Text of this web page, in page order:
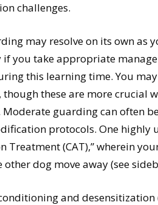
challenges.
may resolve on its own as
if you take appropriate
this learning time. You
though these are more crucial
Moderate guarding can often
protocols. One highly
Treatment (CAT),” wherein
other dog move away (see
and desensitization